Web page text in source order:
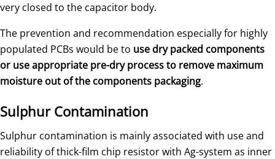
very closed to the capacitor body.
The prevention and recommendation especially for highly
populated PCBs would be to use dry packed components
or use appropriate pre-dry process to remove maximum
moisture out of the components packaging.
Sulphur Contamination
Sulphur contamination is mainly associated with use and
reliability of thick-film chip resistor with Ag-system as inner